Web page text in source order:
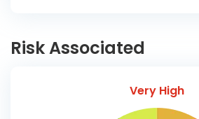
Risk Associated
Very High